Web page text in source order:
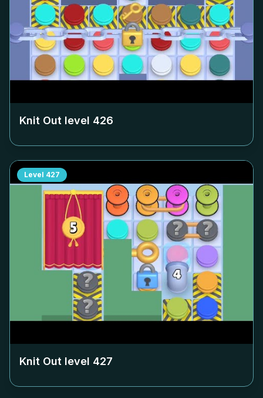
Knit Out level 426
Level 427
Knit Out level 427